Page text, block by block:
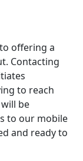
offering a
Contacting
to reach
be
to our mobile
and ready to